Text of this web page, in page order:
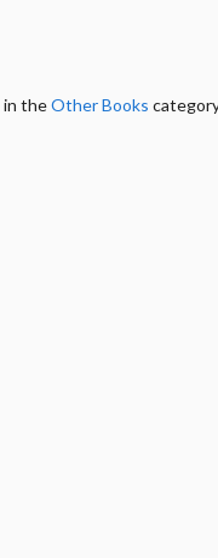
in theOther Books